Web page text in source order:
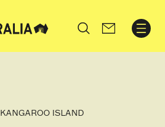
Search
KANGAROO ISLAND